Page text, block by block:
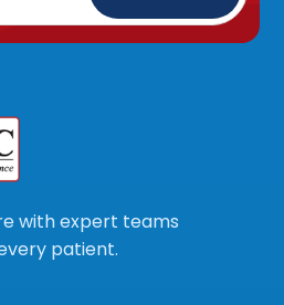
with expert teams
patient.